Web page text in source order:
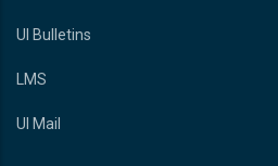
UI Bulletins
LMS
UI Mail